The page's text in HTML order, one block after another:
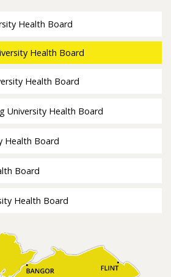
Health Board
Health Board
Health Board
University Health Board
Health Board
Board
Health Board